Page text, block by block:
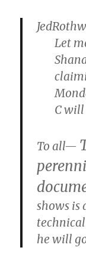
Let
C will
To all—
shows
he will